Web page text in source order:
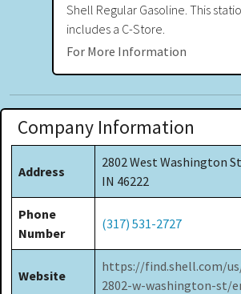
Shell Regular Gasoline. This
includes a C-Store.
For More Information
Company Information
Address
2802 West Washington
IN 46222
Phone
Number
(317) 531-2727
Website
https://find.shell.com/
2802-w-washington-st/